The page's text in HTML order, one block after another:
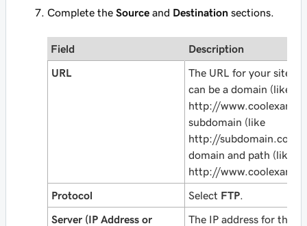
Complete the Source and Destination sections.
Field Description
URL
The URL for your site
can be a domain (like
http://
subdomain (like
http://
domain and path (like
http://
Protocol Select FTP
Server (IP Address or
The IP address for the